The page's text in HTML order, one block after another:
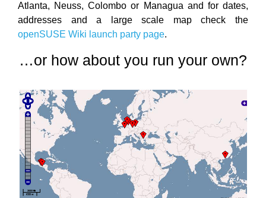
Atlanta, Neuss, Colombo or Managua and for dates,
addresses and a large scale map check the
openSUSE Wiki launch party page.
…or how about you run your own?